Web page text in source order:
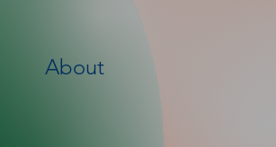
About